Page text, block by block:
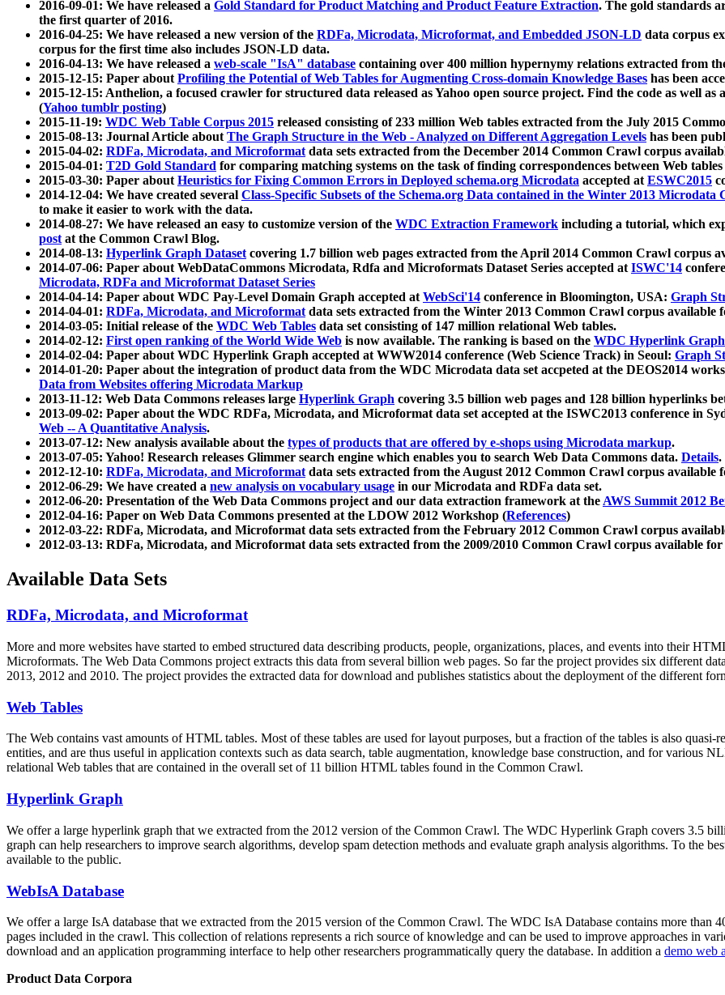
2016-09-01: We have released a Gold Standard for Product Matching and Product Feature Extraction. The gold standards
the first quarter of 2016.
2016-04-25: We have released a new version of the RDFa, Microdata, Microformat, and Embedded JSON-LD data corpus
corpus for the first time also includes JSON-LD data.
2016-04-13: We have released a web-scale "IsA" database containing over 400 million hypernymy relations extracted from
2015-12-15: Paper aboutProfiling the Potential of Web Tables for Augmenting Cross-domain Knowledge Bases has been
2015-12-15: Anthelion, a focused crawler for structured data released as Yahoo open source project. Find the code as well as
(Yahoo tumblr posting)
2015-11-19: WDC Web Table Corpus 2015 released consisting of 233 million Web tables extracted from the July 2015
2015-08-13: Journal Article aboutThe Graph Structure in the Web - Analyzed on Different Aggregation Levels has been
2015-04-02: RDFa, Microdata, and Microformatdata sets extracted from the December 2014 Common Crawl corpus
2015-04-01: T2D Gold Standard for comparing matching systems on the task of finding correspondences between Web
2015-03-30: Paper aboutHeuristics for Fixing Common Errors in Deployed schema.org Microdata accepted atESWC2015
2014-12-04: We have created several Class-Specific Subsets of the Schema.org Data contained in the Winter 2013 Microdata
to make it easier to work with the data.
2014-08-27: We have released an easy to customize version of the WDC Extraction Framework including a tutorial, which
postat the Common Crawl Blog.
2014-08-13: Hyperlink Graph Datasetcovering 1.7 billion web pages extracted from the April 2014 Common Crawl corpus
2014-07-06: Paper about WebDataCommons Microdata, Rdfa and Microformats Dataset Series accepted atISWC'14
Microdata, RDFa and Microformat Dataset Series
2014-04-14: Paper about WDC Pay-Level Domain Graph accepted atWebSci'14 conference in Bloomington, USA: Graph
2014-04-01: RDFa, Microdata, and Microformatdata sets extracted from the Winter 2013 Common Crawl corpus available
2014-03-05: Initial release of the WDC Web Tables data set consisting of 147 million relational Web tables.
2014-02-12: First open ranking of the World Wide Web is now available. The ranking is based on the WDC Hyperlink Graph
2014-02-04: Paper about WDC Hyperlink Graph accepted at WWW2014 conference (Web Science Track) in Seoul: Graph
2014-01-20: Paper about the integration of product data from the WDC Microdata data set accpeted at the DEOS2014
Data from Websites offering Microdata Markup
2013-11-12: Web Data Commons releases large Hyperlink Graph covering 3.5 billion web pages and 128 billion hyperlinks
2013-09-02: Paper about the WDC RDFa, Microdata, and Microformat data set accepted at the ISWC2013 conference in
Web -- A Quantitative Analysis.
2013-07-12: New analysis available about the types of products that are offered by e-shops using Microdata markup.
2013-07-05: Yahoo! Research releases Glimmer search engine which enables you to search Web Data Commons data. Details.
2012-12-10: RDFa, Microdata, and Microformatdata sets extracted from the August 2012 Common Crawl corpus available
2012-06-29: We have created a new analysis on vocabulary usage in our Microdata and RDFa data set.
2012-06-20: Presentation of the Web Data Commons project and our data extraction framework at theAWS Summit 2012
2012-04-16: Paper on Web Data Commons presented at the LDOW 2012 Workshop (References)
2012-03-22: RDFa, Microdata, and Microformat data sets extracted from the February 2012 Common Crawl corpus
2012-03-13: RDFa, Microdata, and Microformat data sets extracted from the 2009/2010 Common Crawl corpus available
Available Data Sets
RDFa, Microdata, and Microformat
More and more websites have started to embed structured data describing products, people, organizations, places, and events into their
Microformats. The Web Data Commons project extracts this data from several billion web pages. So far the project provides six different
2013, 2012 and 2010. The project provides the extracted data for download and publishes statistics about the deployment of the different
Web Tables
The Web contains vast amounts ofHTML tables. Most of these tables are used for layout purposes, but a fraction of the tables is also
entities, and are thus useful in application contexts such as data search, table augmentation, knowledge base construction, and for various
relational Web tables that are contained in the overall set of 11 billion HTML tables found in the Common Crawl.
Hyperlink Graph
We offer a large hyperlink graph that we extracted from the 2012 version of the Common Crawl. The WDC Hyperlink Graph covers 3.5
graph can help researchers to improve search algorithms, develop spam detection methods and evaluate graph analysis algorithms. To the
available to the public.
WebIsA Database
We offer a large IsA database that we extracted from the 2015 version of the Common Crawl. The WDC IsA Database contains more
pages included in the crawl. This collection of relations represents a rich source of knowledge and can be used to improve approaches in
download and an application programming interface to help other researchers programmatically query the database. In addition a demo web
Product Data Corpora